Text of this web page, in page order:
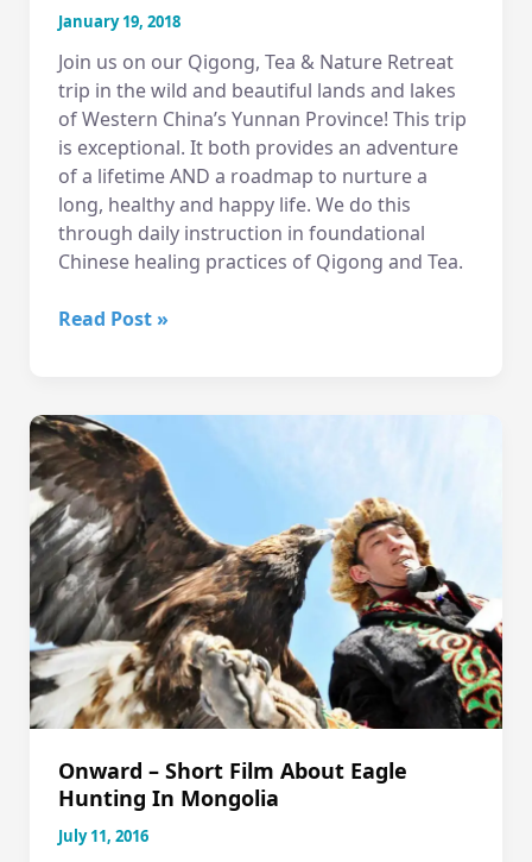
January 19, 2018
Join us on our Qigong, Tea & Nature Retreat
trip in the wild and beautiful lands and lakes
of Western China’s Yunnan Province! This trip
is exceptional. It both provides an adventure
of a lifetime AND a roadmap to nurture a
long, healthy and happy life. We do this
through daily instruction in foundational
Chinese healing practices of Qigong and Tea.
2018
Nature
Retreat,
Nov
8-
17
Read Post »
Onward – Short Film About Eagle
Hunting In Mongolia
July 11, 2016